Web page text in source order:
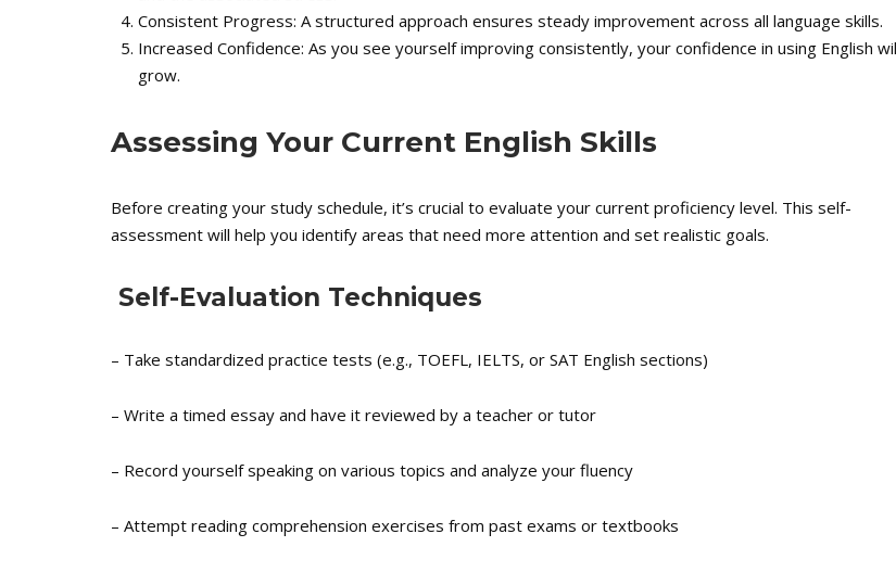
Consistent Progress: A structured approach ensures steady improvement across all language skills.
Increased Confidence: As you see yourself improving consistently, your confidence in using English
grow.
Assessing Your Current English Skills
Before creating your study schedule, it’s crucial to evaluate your current proficiency level. This self-
assessment will help you identify areas that need more attention and set realistic goals.
Self-Evaluation Techniques
– Take standardized practice tests (e.g., TOEFL, IELTS, or SAT English sections)
– Write a timed essay and have it reviewed by a teacher or tutor
– Record yourself speaking on various topics and analyze your fluency
– Attempt reading comprehension exercises from past exams or textbooks